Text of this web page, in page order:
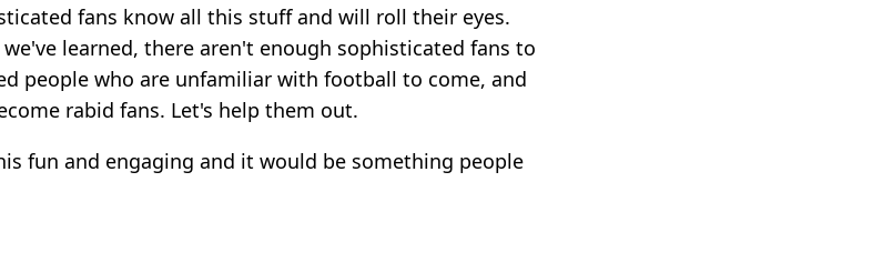
fans know all this stuff and will roll their eyes.
learned, there aren't enough sophisticated fans to
people who are unfamiliar with football to come, and
rabid fans. Let's help them out.
fun and engaging and it would be something people